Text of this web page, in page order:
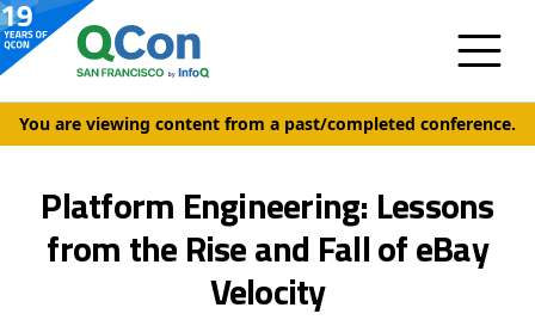
You are viewing content from a past/completed conference.
Platform Engineering: Lessons
from the Rise and Fall of eBay
Velocity